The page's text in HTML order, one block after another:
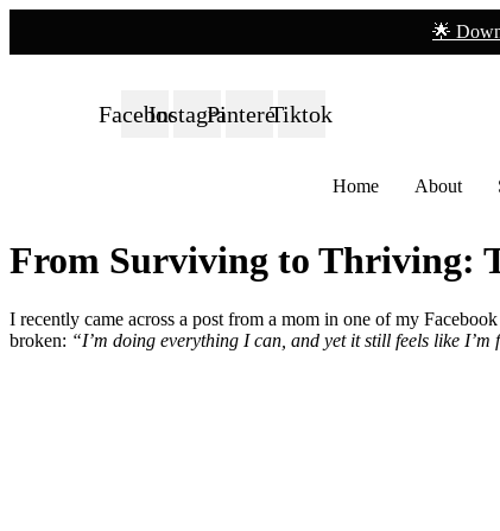
🌟
FacebookInstagramPinterestTiktok
Home About
From Surviving to Thriving:
I recently came across a post from a mom in one of my
broken: “I’m doing everything I can, and yet it still feels like